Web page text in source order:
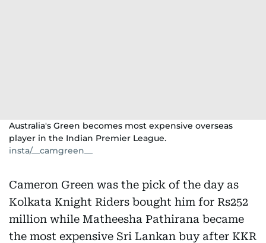
Australia's Green becomes most expensive overseas
player in the Indian Premier League.
insta/__camgreen__
Cameron Green was the pick of the day as
Kolkata Knight Riders bought him for Rs252
million while Matheesha Pathirana became
the most expensive Sri Lankan buy after KKR